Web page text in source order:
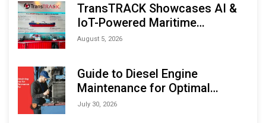
TransTRACK Showcases AI &
IoT-Powered Maritime
Monitoring Solutions at
August 5, 2026
Guide to Diesel Engine
Maintenance for Optimal
Performance and Longevity
July 30, 2026